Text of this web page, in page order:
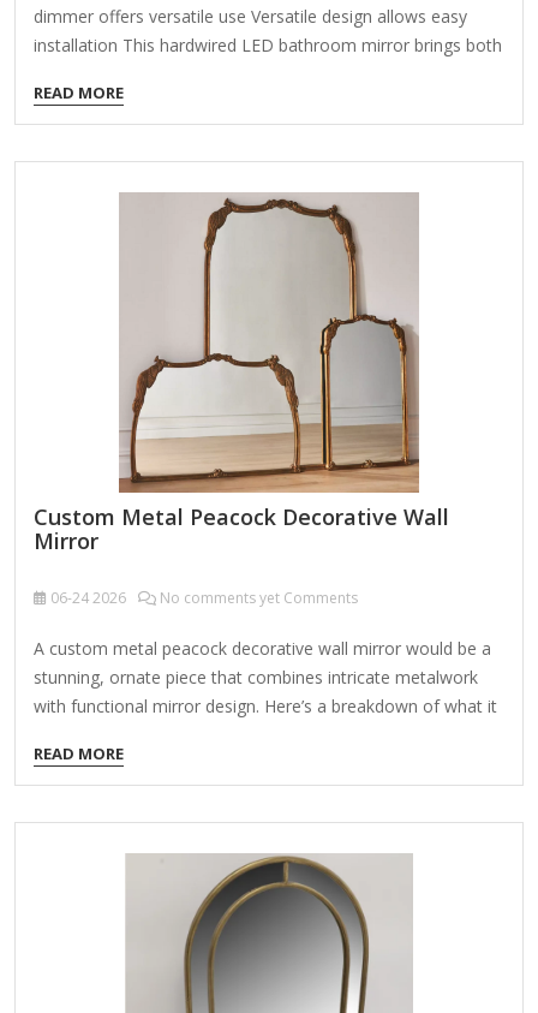
dimmer offers versatile use Versatile design allows easy
installation This hardwired LED bathroom mirror brings both
bright white, warm white, and cool white lighting that gently
diffuses behind an aluminum frame, providing a soft,
ambient glow. With a convenient touch sensor, you can
easily switch between the 3-color temperatures to suit your
mood, and the built-in dimmer adds even more versatility.
Designed to be mounted either vertically or horizontally, it's
perfect for placing above…
READ MORE
Custom Metal Peacock Decorative Wall
Mirror
06-242026 No comments yet Comments
A custom metal peacock decorative wall mirror would be a
stunning, ornate piece that combines intricate metalwork
with functional mirror design. Here’s a breakdown of what it
Elements: Peacock Motif – The mirror could feature a
peacock with its feathers fanned out in a semi-circle or full-
circle design, either framing the mirror or extending beyond
it. Metalwork Style – Options include: Laser-cut
steel (modern, sleek) Hand-forged iron (rustic, vintage)
Brass or copper (warm, luxurious) Antique bronze
finish (classic, elegant) Mirror Shape – Round, oval, or even
READ MORE